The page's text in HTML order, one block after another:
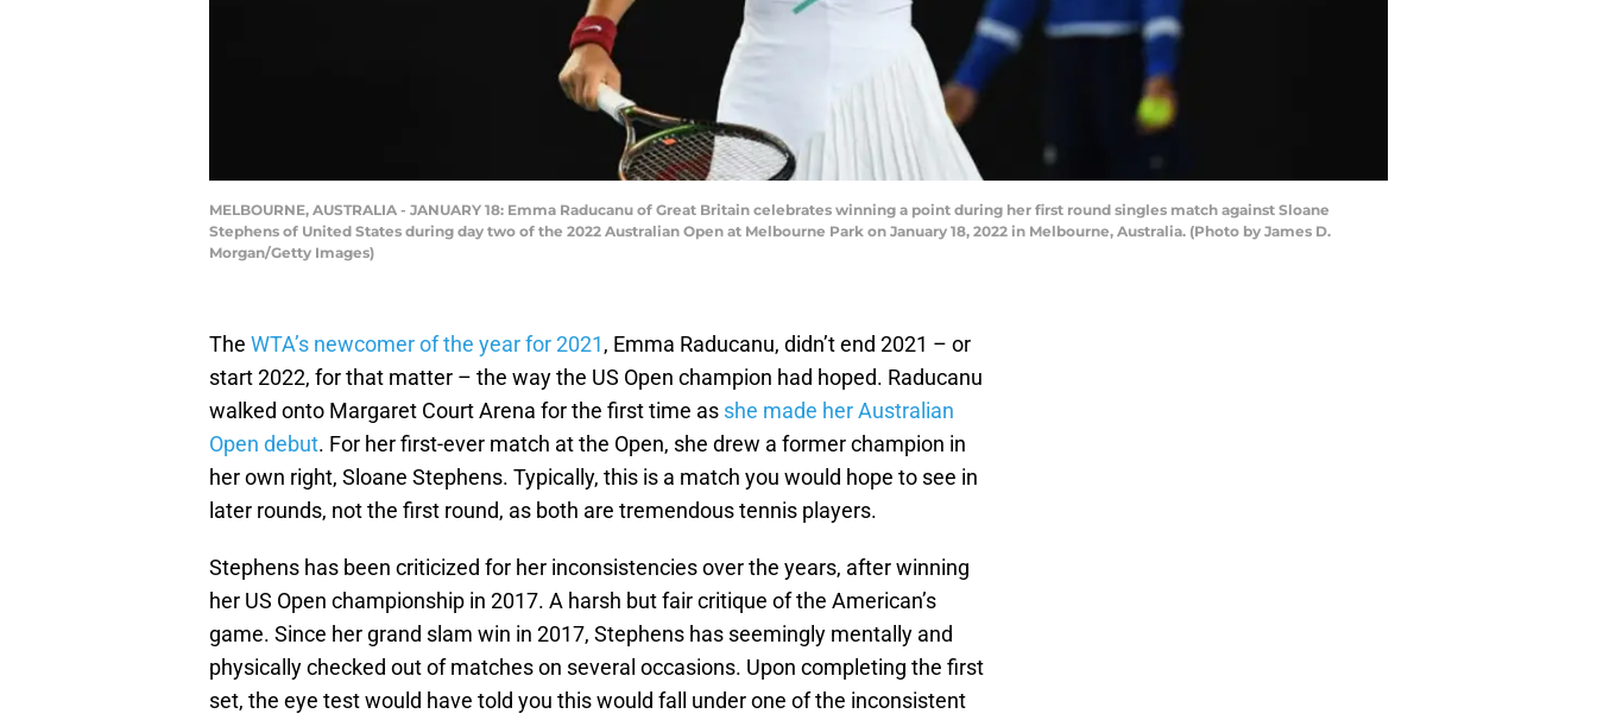
MELBOURNE, AUSTRALIA - JANUARY 18: Emma Raducanu of Great Britain celebrates winning a point during her first round singles match against Sloane
Stephens of United States during day two of the 2022 Australian Open at Melbourne Park on January 18, 2022 in Melbourne, Australia. (Photo by James D.
Morgan/Getty Images)
The WTA’s newcomer of the year for 2021, Emma Raducanu, didn’t end 2021 – or
start 2022, for that matter – the way the US Open champion had hoped. Raducanu
walked onto Margaret Court Arena for the first time as she made her Australian
Open debut. For her first-ever match at the Open, she drew a former champion in
her own right, Sloane Stephens. Typically, this is a match you would hope to see in
later rounds, not the first round, as both are tremendous tennis players.
Stephens has been criticized for her inconsistencies over the years, after winning
her US Open championship in 2017. A harsh but fair critique of the American’s
game. Since her grand slam win in 2017, Stephens has seemingly mentally and
physically checked out of matches on several occasions. Upon completing the first
set, the eye test would have told you this would fall under one of the inconsistent